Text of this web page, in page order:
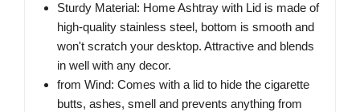
Sturdy Material: Home Ashtray with Lid is made of
high-quality stainless steel, bottom is smooth and
won't scratch your desktop. Attractive and blends
in well with any decor.
from Wind: Comes with a lid to hide the cigarette
butts, ashes, smell and prevents anything from